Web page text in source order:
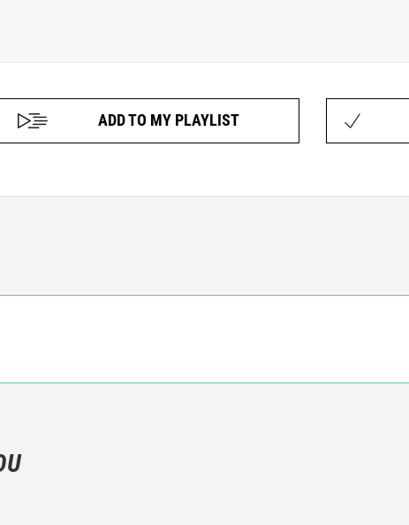
ADD TO MY PLAYLIST
about your emotions than about the movie itself.
about the plot!